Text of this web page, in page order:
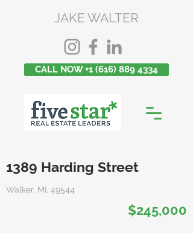
JAKE WALTER
CALL NOW +1 (616) 889 4334
1389 Harding Street
Walker, MI, 49544
$245,000